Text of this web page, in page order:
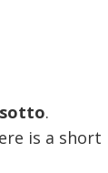
.
is a short